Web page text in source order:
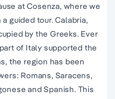
at Cosenza, where we
guided tour. Calabria,
by the Greeks. Ever
of Italy supported the
the region has been
Romans, Saracens,
and Spanish. This